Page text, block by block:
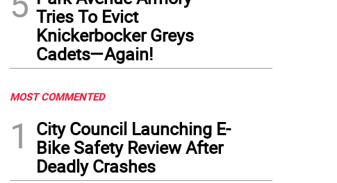
Tries To Evict
Knickerbocker Greys
Cadets—Again!
MOST COMMENTED
1
City Council Launching E-
Bike Safety Review After
Deadly Crashes